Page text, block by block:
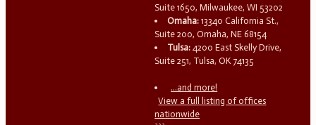
Suite 1650, Milwaukee, WI 53202
Omaha: 13340 California St.,
Suite 200, Omaha, NE 68154
Tulsa: 4200 East Skelly Drive,
Suite 251, Tulsa, OK 74135
...and more!
View a full listing of offices
nationwide